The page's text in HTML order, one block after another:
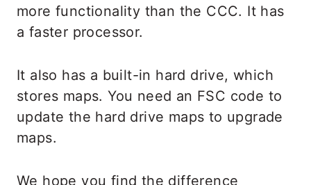
more functionality than the CCC. It has
a faster processor.
It also has a built-in hard drive, which
stores maps. You need an FSC code to
update the hard drive maps to upgrade
maps.
We hope you find the difference